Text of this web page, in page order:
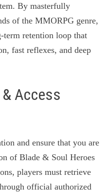
By masterfully
of the MMORPG genre,
term retention loop that
fast reflexes, and deep
Access
and ensure that you are
of Blade & Soul Heroes
players must retrieve
official authorized